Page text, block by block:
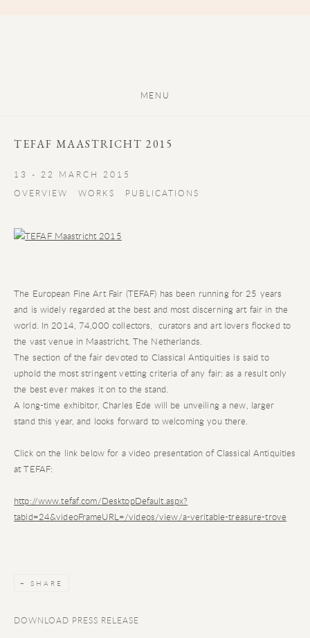
MENU
TEFAF MAASTRICHT 2015
13 - 22 MARCH 2015
OVERVIEW
WORKS PUBLICATIONS
The European Fine Art Fair (TEFAF) has been running for 25 years
and is widely regarded at the best and most discerning art fair in the
world. In 2014, 74,000 collectors, curators and art lovers flocked to
the vast venue in Maastricht, The Netherlands.
The section of the fair devoted to Classical Antiquities is said to
uphold the most stringent vetting criteria of any fair: as a result only
the best ever makes it on to the stand.
A long-time exhibitor, Charles Ede will be unveiling a new, larger
stand this year, and looks forward to welcoming you there.
Click on the link below for a video presentation of Classical Antiquities
at TEFAF:
http://www.tefaf.com/DesktopDefault.aspx?
tabid=24&videoFrameURL=/videos/view/a-veritable-treasure-trove
SHARE
DOWNLOAD PRESS RELEASE